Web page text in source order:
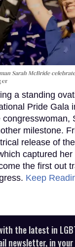
Sarah McBride
a standing
Pride Gala
congresswoman,
milestone.
release of
captured her
the first out
Keep
the latest in
newsletter, in